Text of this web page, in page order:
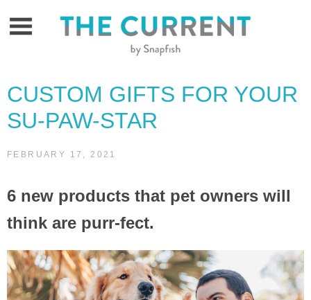
CUSTOM GIFTS FOR YOUR
SU-PAW-STAR
FEBRUARY 17, 2021
6 new products that pet owners will
think are purr-fect.